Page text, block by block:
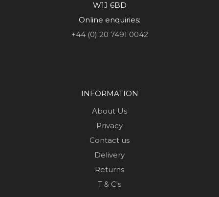
W1J 6BD
Online enquiries:
+44 (0) 20 7491 0042
INFORMATION
About Us
Privacy
Contact us
Delivery
Returns
T & C's